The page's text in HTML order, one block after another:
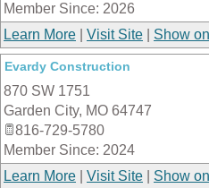
Member Since: 2026
Learn More
Visit Site Show
Evardy Construction
870 SW 1751
Garden City, MO 64747
816-729-5780
Member Since: 2024
Learn More
Visit Site Show